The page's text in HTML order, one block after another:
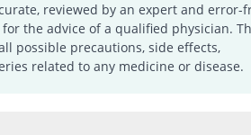
reviewed by an expert and error-
the advice of a qualified physician.
possible precautions, side effects,
related to any medicine or disease.